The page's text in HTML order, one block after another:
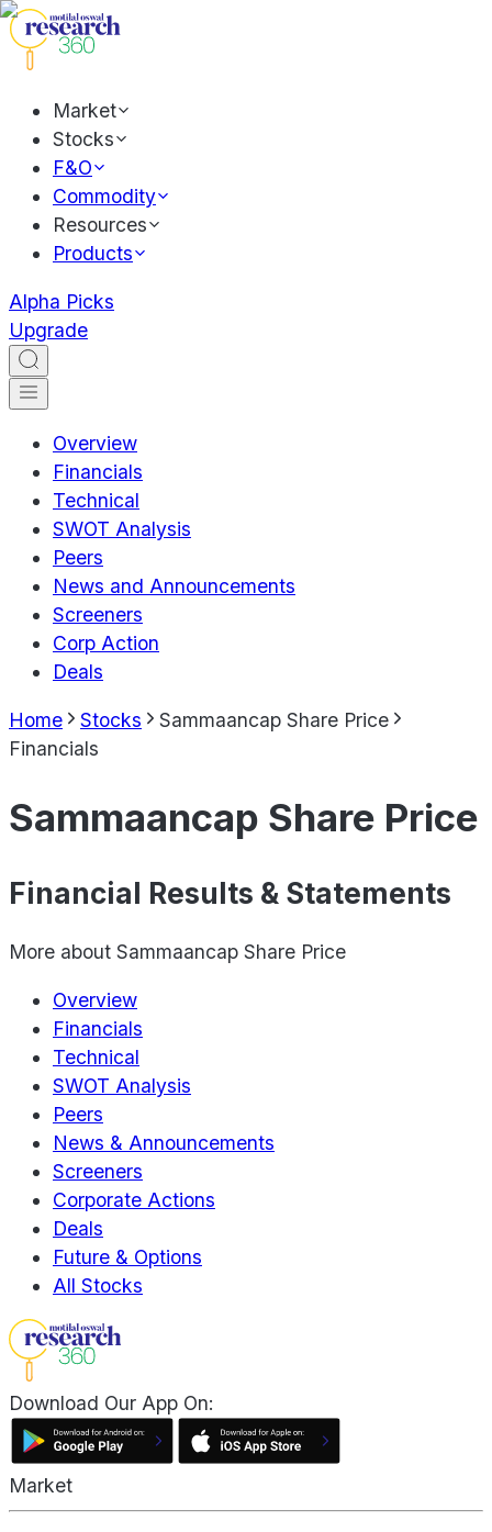
Market
Stocks
F&O
Commodity
Resources
Products
Alpha Picks
Upgrade
Overview
Financials
Technical
SWOT Analysis
Peers
News and Announcements
Screeners
Corp Action
Deals
Home Stocks
Sammaancap Share Price
Financials
Sammaancap Share Price
Financial Results & Statements
More about Sammaancap Share Price
Overview
Financials
Technical
SWOT Analysis
Peers
News & Announcements
Screeners
Corporate Actions
Deals
Future & Options
All Stocks
Download Our App On:
Market